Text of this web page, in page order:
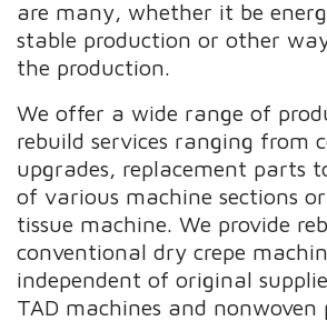
are many, whether it be
stable production or other
the production.
We offer a wide range of
rebuild services ranging from
upgrades, replacement parts
of various machine sections
tissue machine. We provide
conventional dry crepe
independent of original
TAD machines and nonwoven